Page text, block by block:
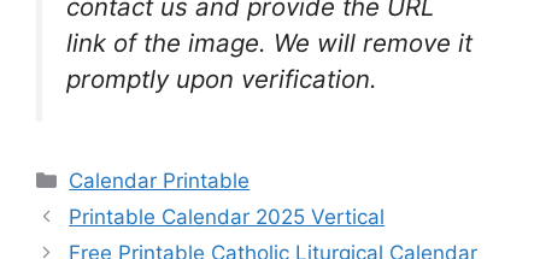
contact us and provide the URL
link of the image. We will remove it
promptly upon verification.
Categories
Calendar Printable
Printable Calendar 2025 Vertical
Free Printable Catholic Liturgical Calendar